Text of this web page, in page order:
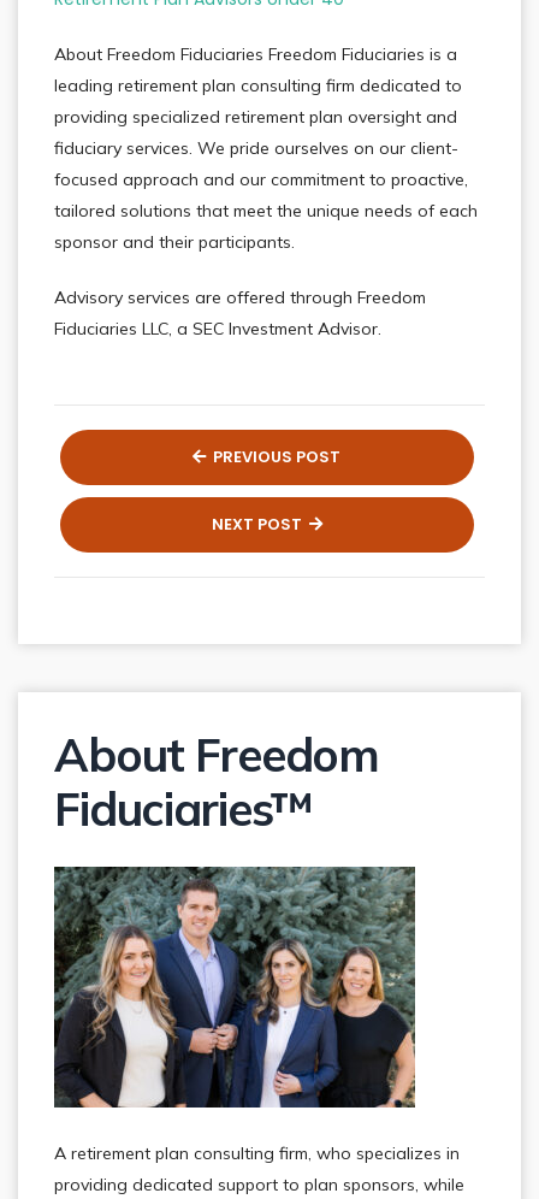
About Freedom Fiduciaries Freedom Fiduciaries is a
leading retirement plan consulting firm dedicated to
providing specialized retirement plan oversight and
fiduciary services. We pride ourselves on our client-
focused approach and our commitment to proactive,
tailored solutions that meet the unique needs of each
sponsor and their participants.
Advisory services are offered through Freedom
Fiduciaries LLC, a SEC Investment Advisor.
PREVIOUS POST
NEXT POST
About Freedom
Fiduciaries™
A retirement plan consulting firm, who specializes in
providing dedicated support to plan sponsors, while